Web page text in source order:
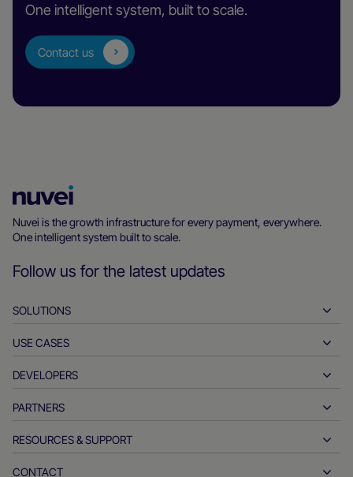
One intelligent system, built to scale.
Contact us
Homepage
Nuvei is the growth infrastructure for every payment, everywhere.
One intelligent system built to scale.
Follow us for the latest updates
SOLUTIONS
Pay-ins
Payouts
Global acquiring
Real-time payments
USE CASES
Hospitality
Automotive
Business to business
DEVELOPERS
Developer tools
API reference docs
Documentation center
PARTNERS
Partner with us
Partner products & solutions
RESOURCES & SUPPORT
Customer support
CONTACT